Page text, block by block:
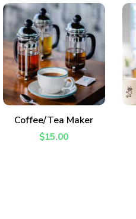
ADD TO CART
Coffee/Tea Maker
$15.00